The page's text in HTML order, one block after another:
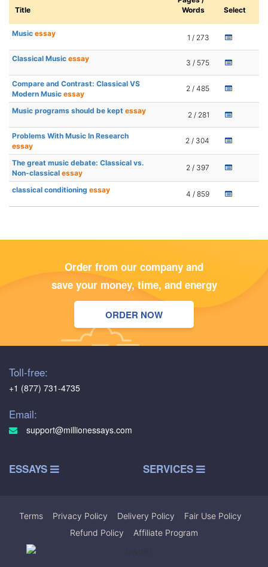
Title
Words
Select
Music essay 1 / 273
Classical Music essay 3 / 575
Compare and Contrast: Classical VS
Modern Music essay
2 / 485
Music programs should be kept essay 2 / 281
Problems With Music In Research
essay
2 / 304
The great music debate: Classical vs.
Non-classical essay
2 / 397
classical conditioning essay 4 / 859
Order from our company and
save your money, time, and energy
ORDER NOW
Toll-free:
+1 (877) 731-4735
Email:
support@millionessays.com
ESSAYS SERVICES
Terms Privacy Policy Delivery Policy Fair Use Policy
Refund Policy
Affiliate Program